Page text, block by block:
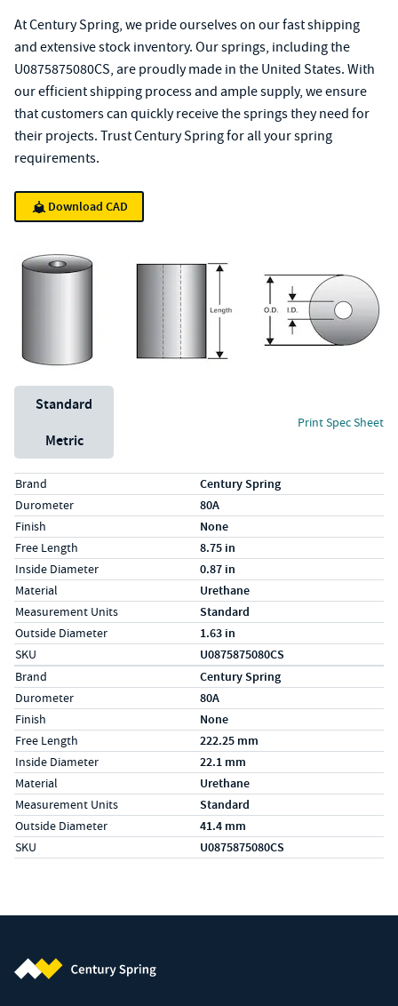
At Century Spring, we pride ourselves on our fast shipping
and extensive stock inventory. Our springs, including the
U0875875080CS, are proudly made in the United States. With
our efficient shipping process and ample supply, we ensure
that customers can quickly receive the springs they need for
their projects. Trust Century Spring for all your spring
requirements.
Download CAD
Unit System
Standard
Metric
Print Spec Sheet
Specs (in standard)
LabelValue
Brand Century Spring
Durometer 80A
Finish None
Free Length 8.75 in
Inside Diameter 0.87 in
Material Urethane
Measurement Units Standard
Outside Diameter 1.63 in
SKU U0875875080CS
Specs (in metric)
LabelValue
Brand Century Spring
Durometer 80A
Finish None
Free Length 222.25 mm
Inside Diameter 22.1 mm
Material Urethane
Measurement Units Standard
Outside Diameter 41.4 mm
SKU U0875875080CS